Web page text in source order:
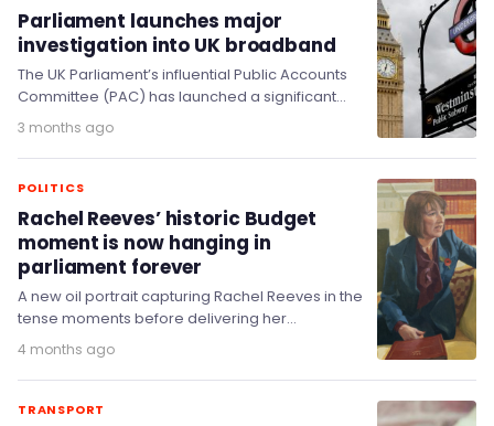
Parliament launches major
investigation into UK broadband
The UK Parliament’s influential Public Accounts
Committee (PAC) has launched a significant
new inquiry examining the regulation of
broadband alongside water and…
3 months ago
POLITICS
Rachel Reeves’ historic Budget
moment is now hanging in
parliament forever
A new oil portrait capturing Rachel Reeves in the
tense moments before delivering her
groundbreaking first Budget as the UK's first
4 months ago
TRANSPORT